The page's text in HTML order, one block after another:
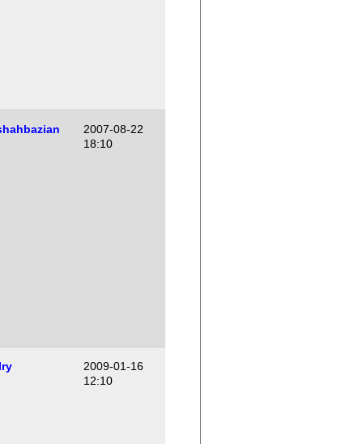
2007-08-22
18:10
2009-01-16
12:10